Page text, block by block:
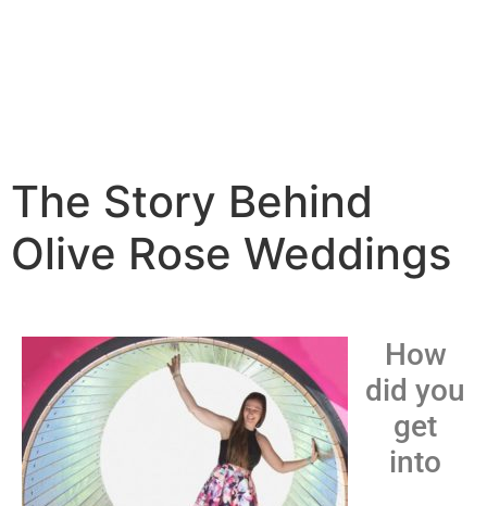
The Story Behind
Olive Rose Weddings
How
did you
get
into